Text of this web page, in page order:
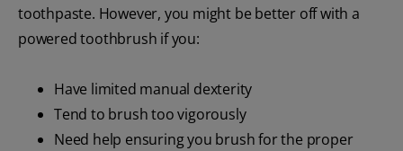
toothpaste. However, you might be better off with a
powered toothbrush if you:
Have limited manual dexterity
Tend to brush too vigorously
Need help ensuring you brush for the proper